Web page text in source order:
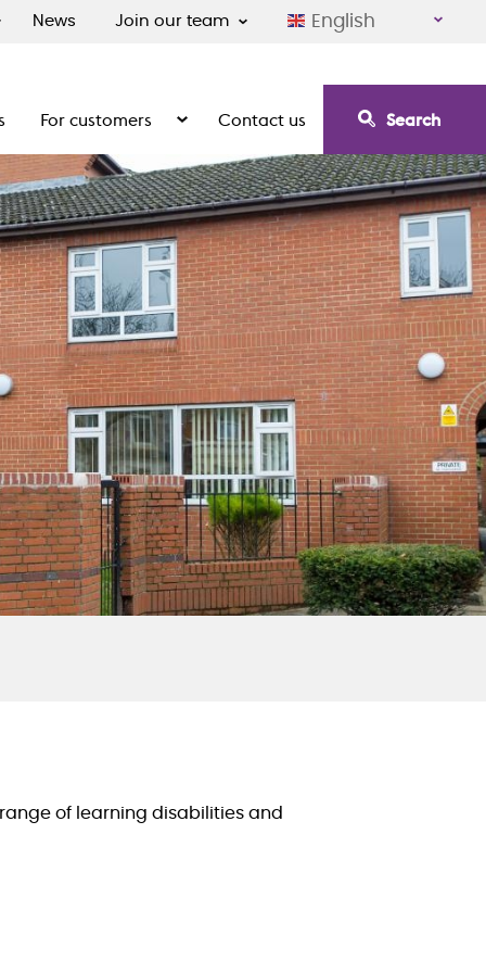
News Join our team English
communities
For customers Show the submenu for For customers
Contact us Search
of learning disabilities and